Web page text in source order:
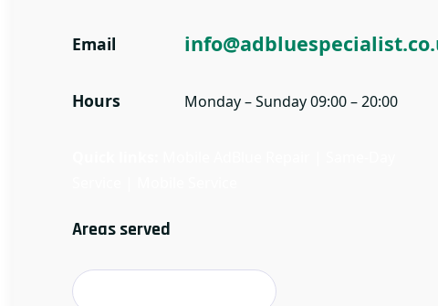
Email
Hours Monday – Sunday 09:00 – 20:00
Areas served